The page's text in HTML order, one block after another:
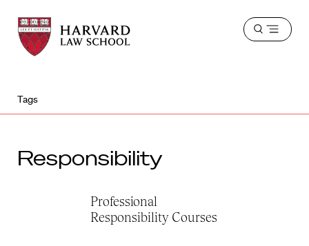
Harvard
Law
School
Harvard
Law
School
Open
Tags
Responsibility
Professional
Responsibility Courses